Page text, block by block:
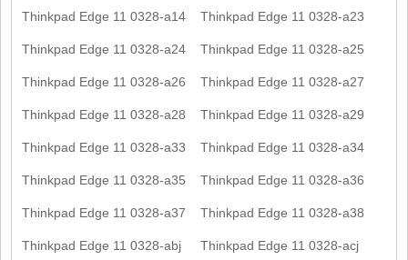
Thinkpad Edge 11 0328-a14 Thinkpad Edge 11 0328-a23
Thinkpad Edge 11 0328-a24 Thinkpad Edge 11 0328-a25
Thinkpad Edge 11 0328-a26 Thinkpad Edge 11 0328-a27
Thinkpad Edge 11 0328-a28 Thinkpad Edge 11 0328-a29
Thinkpad Edge 11 0328-a33 Thinkpad Edge 11 0328-a34
Thinkpad Edge 11 0328-a35 Thinkpad Edge 11 0328-a36
Thinkpad Edge 11 0328-a37 Thinkpad Edge 11 0328-a38
Thinkpad Edge 11 0328-abj Thinkpad Edge 11 0328-acj